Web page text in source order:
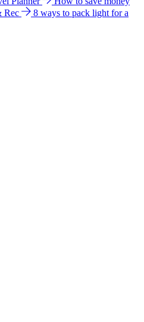
Rec
8 ways to pack light for a